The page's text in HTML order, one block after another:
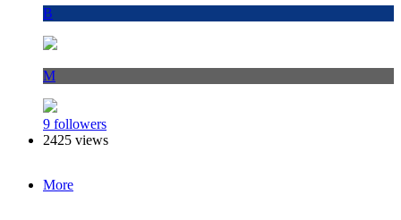
B
M
9 followers
2425 views
More